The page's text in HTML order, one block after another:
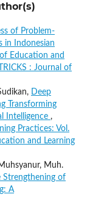
of Problem-
in Indonesian
of Education and
: Journal of
Deep
Transforming
Intelligence ,
Practices: Vol.
and Learning
Muh.
Strengthening of
A